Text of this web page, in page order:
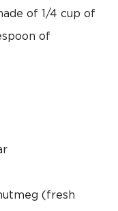
of 1/4 cup of
of
(fresh